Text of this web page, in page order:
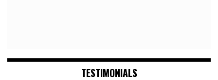
TESTIMONIALS